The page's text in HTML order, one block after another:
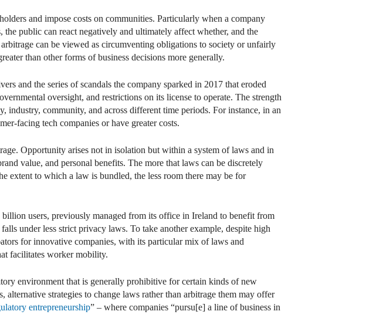
and impose costs on communities. Particularly when a company
public can react negatively and ultimately affect whether, and the
can be viewed as circumventing obligations to society or unfairly
than other forms of business decisions more generally.
and the series of scandals the company sparked in 2017 that eroded
oversight, and restrictions on its license to operate. The strength
industry, community, and across different time periods. For instance, in an
facing tech companies or have greater costs.
Opportunity arises not in isolation but within a system of laws and in
value, and personal benefits. The more that laws can be discretely
extent to which a law is bundled, the less room there may be for
users, previously managed from its office in Ireland to benefit from
under less strict privacy laws. To take another example, despite high
for innovative companies, with its particular mix of laws and
facilitates worker mobility.
environment that is generally prohibitive for certain kinds of new
alternative strategies to change laws rather than arbitrage them may offer
entrepreneurship” – where companies “pursu[e] a line of business in